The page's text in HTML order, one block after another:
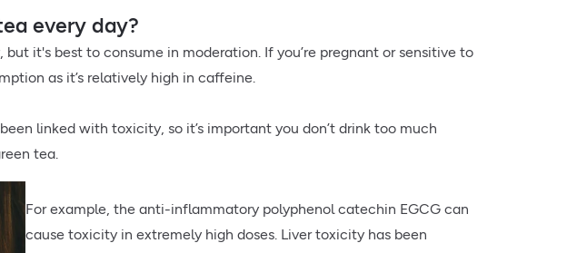
every day?
it's best to consume in moderation. If you’re pregnant or sensitive to
as it’s relatively high in caffeine.
linked with toxicity, so it’s important you don’t drink too much
tea.
For example, the anti-inflammatory polyphenol catechin EGCG can
cause toxicity in extremely high doses. Liver toxicity has been